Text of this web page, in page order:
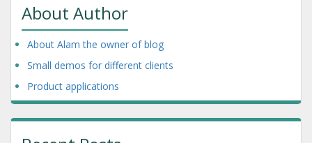
About Author
About Alam the owner of blog
Small demos for different clients
Product applications